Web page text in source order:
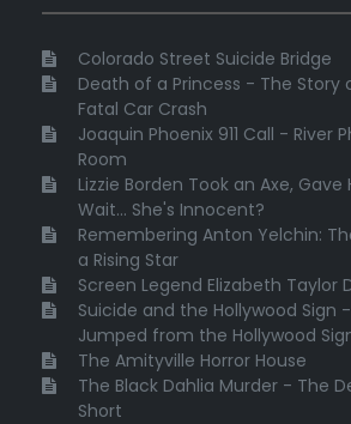
Colorado Street Suicide Bridge
Death of a Princess - The Story
Fatal Car Crash
Joaquin Phoenix 911 Call - River
Room
Lizzie Borden Took an Axe, Gave
Wait... She's Innocent?
Remembering Anton Yelchin:
a Rising Star
Screen Legend Elizabeth Taylor
Suicide and the Hollywood Sign
Jumped from the Hollywood
The Amityville Horror House
The Black Dahlia Murder - The
Short